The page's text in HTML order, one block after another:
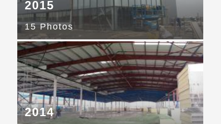
2015
15 Photos
2014